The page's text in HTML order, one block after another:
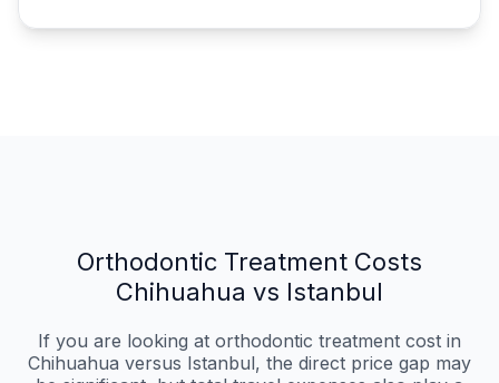
Orthodontic Treatment Costs
Chihuahua vs Istanbul
If you are looking at orthodontic treatment cost in
Chihuahua versus Istanbul, the direct price gap may